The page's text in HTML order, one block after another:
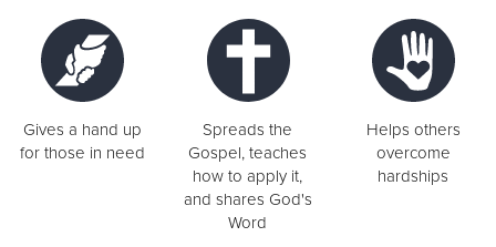
Gives a hand up
for those in need
Spreads the
Gospel, teaches
how to apply it,
and shares God's
Word
Helps others
overcome
hardships